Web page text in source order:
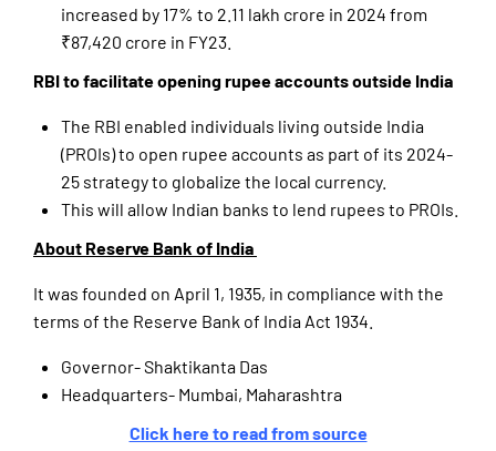
increased by 17% to 2.11 lakh crore in 2024 from
₹87,420 crore in FY23.
RBI to facilitate opening rupee accounts outside India
The RBI enabled individuals living outside India
(PROIs) to open rupee accounts as part of its 2024-
25 strategy to globalize the local currency.
This will allow Indian banks to lend rupees to PROIs.
About Reserve Bank of India
It was founded on April 1, 1935, in compliance with the
terms of the Reserve Bank of India Act 1934.
Governor- Shaktikanta Das
Headquarters- Mumbai, Maharashtra
Click here to read from source